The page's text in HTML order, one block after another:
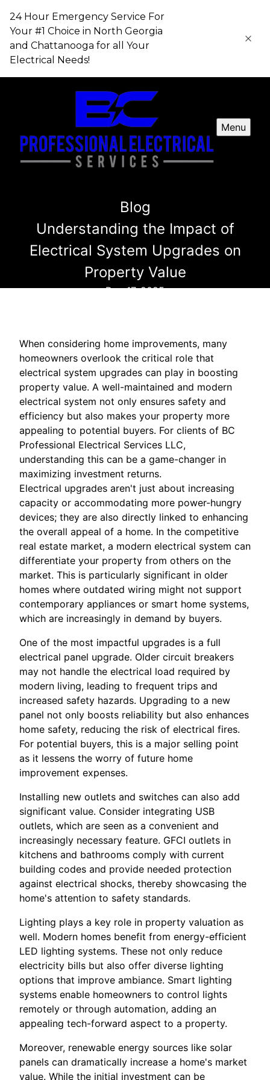
24 Hour Emergency Service For
Your #1 Choice in​​​​​​​ North Georgia
and Chattanooga for all Your
Electrical Needs!
Menu
Blog
Understanding the Impact of
Electrical System Upgrades on
Property Value
Dec 17, 2025
When considering home improvements, many
homeowners overlook the critical role that
electrical system upgrades can play in boosting
property value. A well-maintained and modern
electrical system not only ensures safety and
efficiency but also makes your property more
appealing to potential buyers. For clients of BC
Professional Electrical Services LLC,
understanding this can be a game-changer in
maximizing investment returns.
Electrical upgrades aren't just about increasing
capacity or accommodating more power-hungry
devices; they are also directly linked to enhancing
the overall appeal of a home. In the competitive
real estate market, a modern electrical system can
differentiate your property from others on the
market. This is particularly significant in older
homes where outdated wiring might not support
contemporary appliances or smart home systems,
which are increasingly in demand by buyers.
One of the most impactful upgrades is a full
electrical panel upgrade. Older circuit breakers
may not handle the electrical load required by
modern living, leading to frequent trips and
increased safety hazards. Upgrading to a new
panel not only boosts reliability but also enhances
home safety, reducing the risk of electrical fires.
For potential buyers, this is a major selling point
as it lessens the worry of future home
improvement expenses.
Installing new outlets and switches can also add
significant value. Consider integrating USB
outlets, which are seen as a convenient and
increasingly necessary feature. GFCI outlets in
kitchens and bathrooms comply with current
building codes and provide needed protection
against electrical shocks, thereby showcasing the
home's attention to safety standards.
Lighting plays a key role in property valuation as
well. Modern homes benefit from energy-efficient
LED lighting systems. These not only reduce
electricity bills but also offer diverse lighting
options that improve ambiance. Smart lighting
systems enable homeowners to control lights
remotely or through automation, adding an
appealing tech-forward aspect to a property.
Moreover, renewable energy sources like solar
panels can dramatically increase a home's market
value. While the initial investment can be